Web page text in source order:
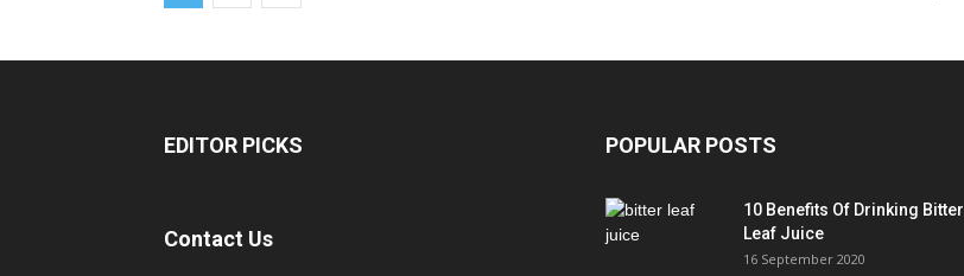
EDITOR PICKS
Contact Us
POPULAR POSTS
10 Benefits Of Drinking Bitter
Leaf Juice
16 September 2020